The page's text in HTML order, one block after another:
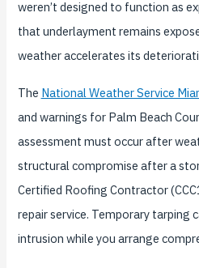
weren’t designed to function as
that underlayment remains
weather accelerates its
The National Weather Service
and warnings for Palm Beach
assessment must occur after
structural compromise after a
Certified Roofing Contractor
repair service. Temporary tarping
intrusion while you arrange